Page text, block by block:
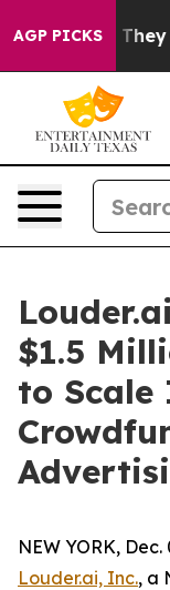
AGP PICKS
Proof They Exist
$1.5
to Scale
NEW YORK,
Louder.ai, Inc., a